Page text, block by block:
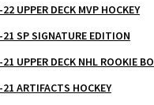
UPPER DECK MVP HOCKEY
SP SIGNATURE EDITION
UPPER DECK NHL ROOKIE
ARTIFACTS HOCKEY